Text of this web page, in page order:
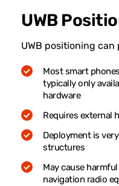
UWB
UWB positioning can
Most smart
typically only
hardware
Requires external
Deployment is
structures
May cause
navigation radio